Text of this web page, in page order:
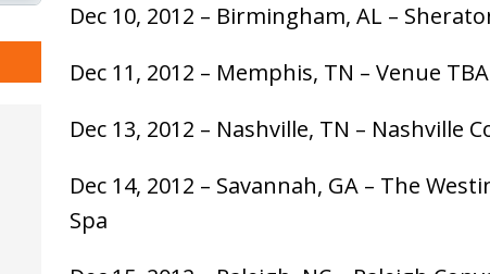
Dec 10, 2012 – Birmingham, AL –
Dec 11, 2012 – Memphis, TN – Venue TBA
Dec 13, 2012 – Nashville, TN – Nashville
Dec 14, 2012 – Savannah, GA – The
Spa